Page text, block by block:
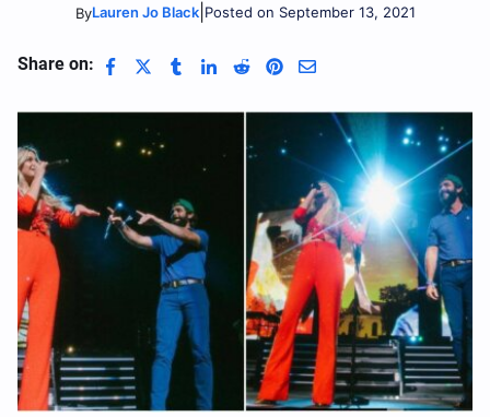
ByLauren Jo Black| Posted on September 13, 2021
Share on: